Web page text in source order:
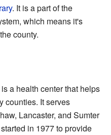
. It is a part of the
which means it's
county.
a health center that helps
counties. It serves
Lancaster, and Sumter
in 1977 to provide